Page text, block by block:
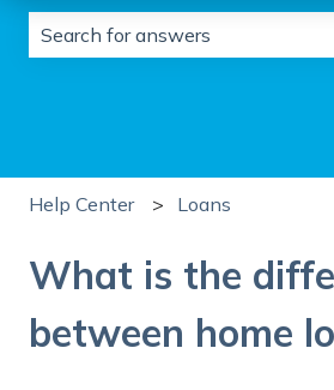
Help Center Loans
What is the
between home